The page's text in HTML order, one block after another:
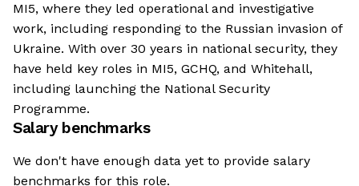
MI5, where they led operational and investigative
work, including responding to the Russian invasion of
Ukraine. With over 30 years in national security, they
have held key roles in MI5, GCHQ, and Whitehall,
including launching the National Security
Programme.
Salary benchmarks
We don't have enough data yet to provide salary
benchmarks for this role.